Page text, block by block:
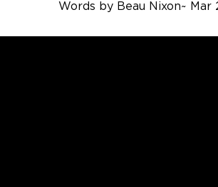
Words by Beau Nixon~ Mar